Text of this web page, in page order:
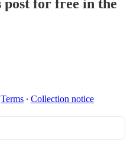
for free in the
Terms ∙ Collection notice